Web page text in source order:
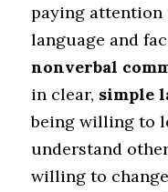
paying
nonverbal
in clear, simple
being willing to
understand
willing to